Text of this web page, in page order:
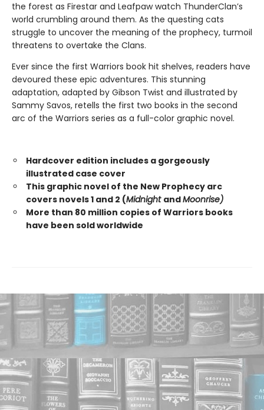
the forest as Firestar and Leafpaw watch ThunderClan’s
world crumbling around them. As the questing cats
struggle to uncover the meaning of the prophecy, turmoil
threatens to overtake the Clans.
Ever since the first Warriors book hit shelves, readers have
devoured these epic adventures. This stunning
adaptation, adapted by Gibson Twist and illustrated by
Sammy Savos, retells the first two books in the second
arc of the Warriors series as a full-color graphic novel.
Hardcover edition includes a gorgeously
illustrated case cover
This graphic novel of the New Prophecy arc
covers novels 1 and 2 (Midnight andMoonrise)
More than 80 million copies of Warriors books
have been sold worldwide